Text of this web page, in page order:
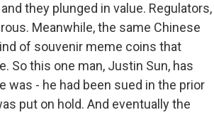
they plunged in value. Regulators,
Meanwhile, the same Chinese
of souvenir meme coins that
So this one man, Justin Sun, has
was - he had been sued in the prior
put on hold. And eventually the